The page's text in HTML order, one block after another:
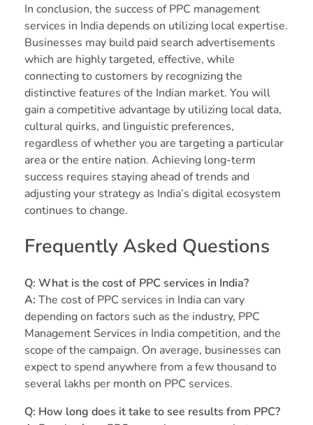
In conclusion, the success of PPC management
services in India depends on utilizing local expertise.
Businesses may build paid search advertisements
which are highly targeted, effective, while
connecting to customers by recognizing the
distinctive features of the Indian market. You will
gain a competitive advantage by utilizing local data,
cultural quirks, and linguistic preferences,
regardless of whether you are targeting a particular
area or the entire nation. Achieving long-term
success requires staying ahead of trends and
adjusting your strategy as India’s digital ecosystem
continues to change.
Frequently Asked Questions
Q: What is the cost of PPC services in India?
A: The cost of PPC services in India can vary
depending on factors such as the industry, PPC
Management Services in India competition, and the
scope of the campaign. On average, businesses can
expect to spend anywhere from a few thousand to
several lakhs per month on PPC services.
Q: How long does it take to see results from PPC?